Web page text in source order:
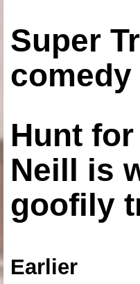
Super
Hunt
Neill is
goofily
Earlier